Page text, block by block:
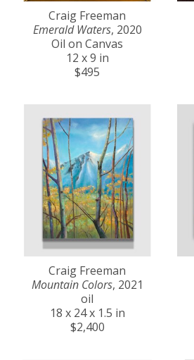
Craig Freeman
Emerald Waters, 2020
Oil on Canvas
12 x 9 in
$495
Craig Freeman
Mountain Colors, 2021
oil
18 x 24 x 1.5 in
$2,400